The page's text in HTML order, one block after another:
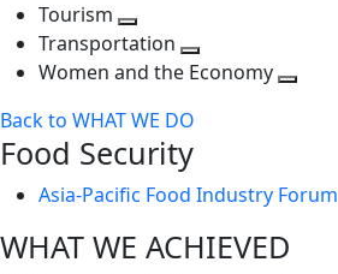
Tourism
Toggle
next
Transportation
Toggle
level
Women and the Economy
Back to WHAT WE DO
Food Security
Asia-Pacific Food Industry Forum
WHAT WE ACHIEVED